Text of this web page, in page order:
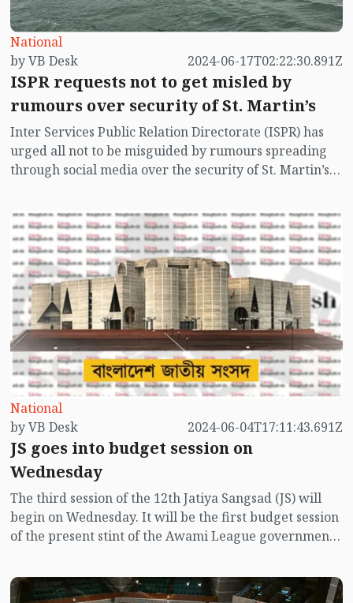
National
by VB Desk
2024-06-17T02:22:30.891Z
ISPR requests not to get misled by
rumours over security of St. Martin’s
Inter Services Public Relation Directorate (ISPR) has
urged all not to be misguided by rumours spreading
through social media over the security of St. Martin’s
National
by VB Desk
2024-06-04T17:11:43.691Z
JS goes into budget session on
Wednesday
The third session of the 12th Jatiya Sangsad (JS) will
begin on Wednesday. It will be the first budget session
of the present stint of the Awami League government
January 7 this year.